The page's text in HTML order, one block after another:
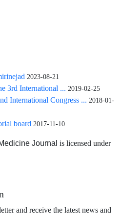
2023-08-21
3rd International ... 2019-02-25
International Congress ... 2018-01-
board 2017-11-10
Journal is licensed under
and receive the latest news and